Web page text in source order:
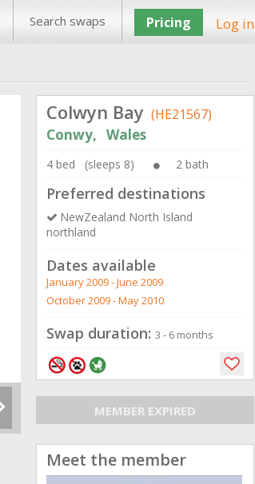
Search swaps Pricing Log in
Colwyn Bay (HE21567)
Conwy, Wales
4 bed (sleeps 8) 2 bath
Preferred destinations
NewZealand North Island
northland
Dates available
January 2009 - June 2009
October 2009 - May 2010
Swap duration: 3 - 6 months
MEMBER EXPIRED
Meet the member